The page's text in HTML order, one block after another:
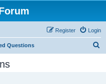
Login
Register
Questions